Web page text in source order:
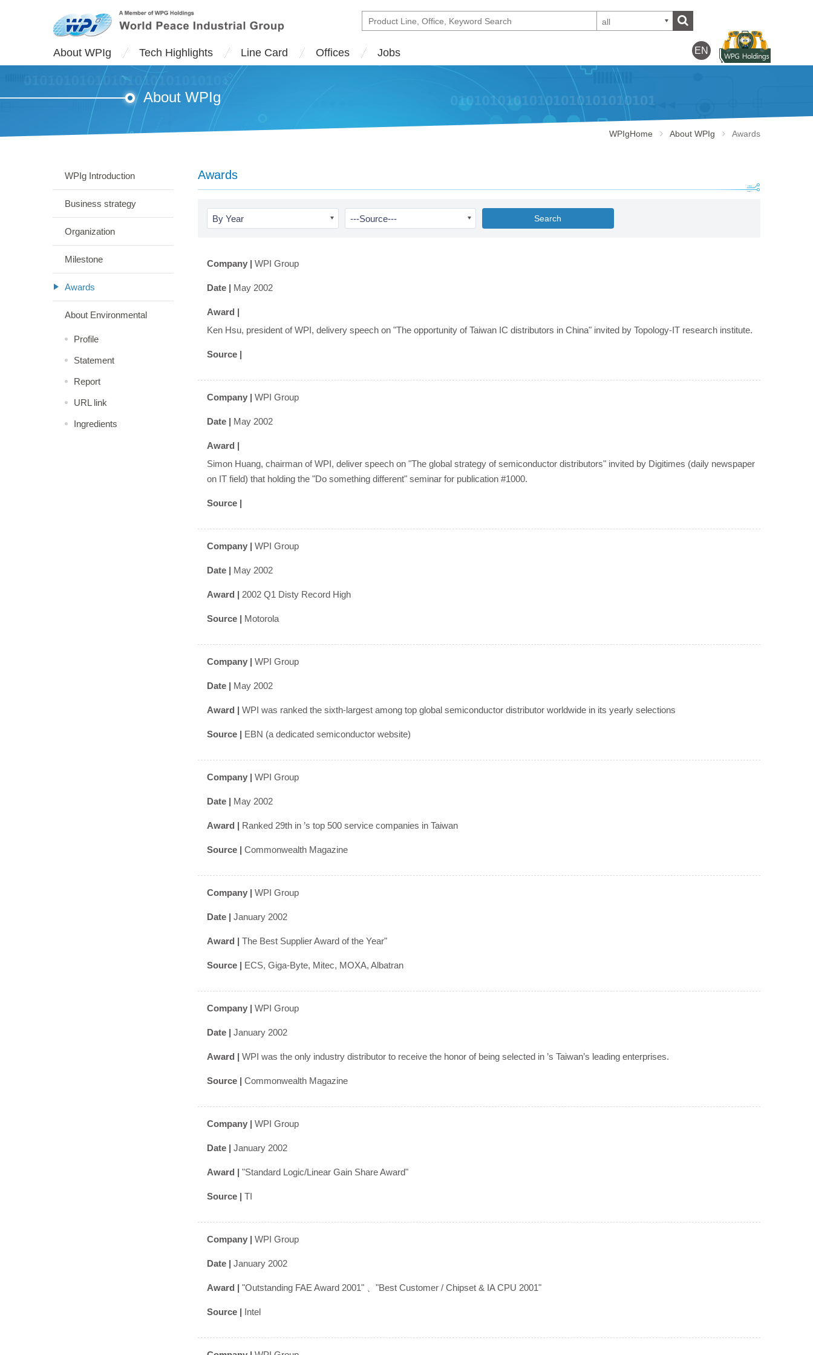
all
About WPIg Tech Highlights Line Card Offices Jobs EN
About WPIg
WPIgHome About WPIg Awards
WPIg Introduction
Business strategy
Organization
Milestone
Awards
About Environmental
Profile
Statement
Report
URL link
Ingredients
Awards
By Year ---Source--- Search
Company | WPI Group
Date | May 2002
Award |
Ken Hsu, president of WPI, delivery speech on "The opportunity of Taiwan IC distributors in China" invited by Topology-IT research institute.
Source |
Company | WPI Group
Date | May 2002
Award |
Simon Huang, chairman of WPI, deliver speech on "The global strategy of semiconductor distributors" invited by Digitimes (daily newspaper
on IT field) that holding the "Do something different" seminar for publication #1000.
Source |
Company | WPI Group
Date | May 2002
Award | 2002 Q1 Disty Record High
Source | Motorola
Company | WPI Group
Date | May 2002
Award | WPI was ranked the sixth-largest among top global semiconductor distributor worldwide in its yearly selections
Source | EBN (a dedicated semiconductor website)
Company | WPI Group
Date | May 2002
Award | Ranked 29th in ’s top 500 service companies in Taiwan
Source | Commonwealth Magazine
Company | WPI Group
Date | January 2002
Award | The Best Supplier Award of the Year"
Source | ECS, Giga-Byte, Mitec, MOXA, Albatran
Company | WPI Group
Date | January 2002
Award | WPI was the only industry distributor to receive the honor of being selected in ’s Taiwan’s leading enterprises.
Source | Commonwealth Magazine
Company | WPI Group
Date | January 2002
Award | "Standard Logic/Linear Gain Share Award"
Source | TI
Company | WPI Group
Date | January 2002
Award | "Outstanding FAE Award 2001" 、"Best Customer / Chipset & IA CPU 2001"
Source | Intel